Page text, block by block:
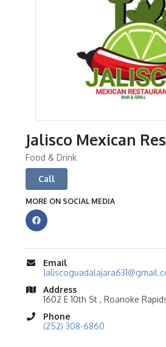
Jalisco Mexican
Food & Drink
Call
MORE ON SOCIAL MEDIA
Email
Address
1602 E 10th St , Roanoke
Phone
(252) 308-6860